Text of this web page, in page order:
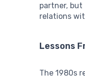
partner,
relations
Lessons
The 1980s